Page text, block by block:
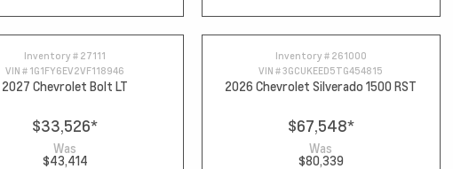
Inventory # 27111
VIN # 1G1FY6EV2VF118946
2027 Chevrolet Bolt LT
$33,526*
Was
$43,414
Inventory # 261000
VIN #3GCUKEED5TG454815
2026 Chevrolet Silverado 1500 RST
$67,548*
Was
$80,339